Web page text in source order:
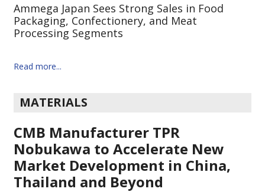
Ammega Japan Sees Strong Sales in Food
Packaging, Confectionery, and Meat
Processing Segments
Read more...
MATERIALS
CMB Manufacturer TPR
Nobukawa to Accelerate New
Market Development in China,
Thailand and Beyond